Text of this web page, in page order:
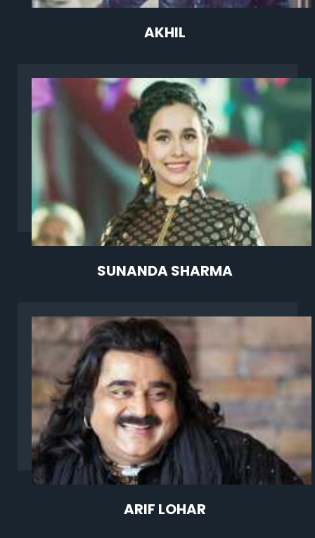
AKHIL
SUNANDA SHARMA
ARIF LOHAR